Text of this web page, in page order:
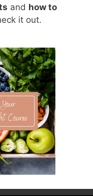
and how to
it out.